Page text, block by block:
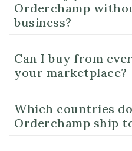
Orderchamp
business?
Can I buy from
your marketplace?
Which countries
Orderchamp ship